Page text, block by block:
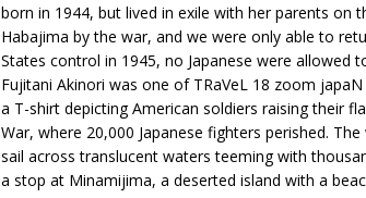
born in 1944, but lived in exile with her parents on
Habajima by the war, and we were only able to
States control in 1945, no Japanese were allowed
Fujitani Akinori was one of TRaVeL 18 zoom
a T-shirt depicting American soldiers raising their
War, where 20,000 Japanese fighters perished.
sail across translucent waters teeming with
a stop at Minamijima, a deserted island with a